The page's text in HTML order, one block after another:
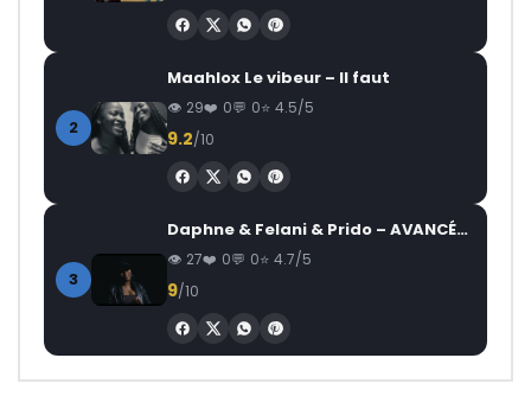
2
Maahlox Le vibeur – Il faut
29 0 0 4.5/5
9.2/10
3
Daphne & Felani & Prido – AVANCÉE (Le Pays Va Mal)
27 0 0 4.7/5
9/10